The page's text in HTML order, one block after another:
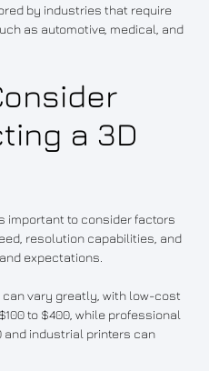
by industries that require
as automotive, medical, and
a 3D
important to consider factors
resolution capabilities, and
expectations.
can vary greatly, with low-cost
to $400, while professional
and industrial printers can